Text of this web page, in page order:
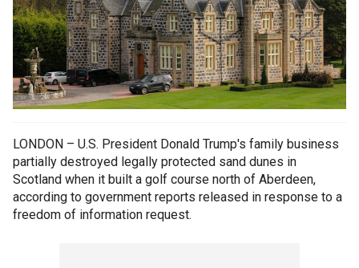
LONDON – U.S. President Donald Trump's family business
partially destroyed legally protected sand dunes in
Scotland when it built a golf course north of Aberdeen,
according to government reports released in response to a
freedom of information request.